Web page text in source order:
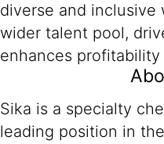
diverse and inclusive
wider talent pool,
enhances
Sika is a specialty
leading position in